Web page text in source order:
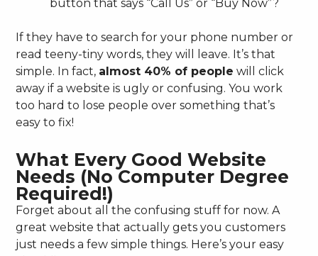
button that says “Call Us” or “Buy Now”?
If they have to search for your phone number or
read teeny-tiny words, they will leave. It’s that
simple. In fact, almost 40% of people will click
away if a website is ugly or confusing. You work
too hard to lose people over something that’s
easy to fix!
What Every Good Website
Needs (No Computer Degree
Required!)
Forget about all the confusing stuff for now. A
great website that actually gets you customers
just needs a few simple things. Here’s your easy